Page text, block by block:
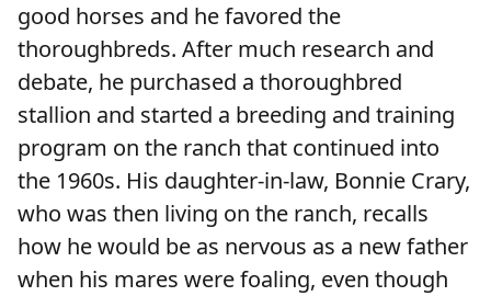
good horses and he favored the
thoroughbreds. After much research and
debate, he purchased a thoroughbred
stallion and started a breeding and training
program on the ranch that continued into
the 1960s. His daughter-in-law, Bonnie Crary,
who was then living on the ranch, recalls
how he would be as nervous as a new father
when his mares were foaling, even though